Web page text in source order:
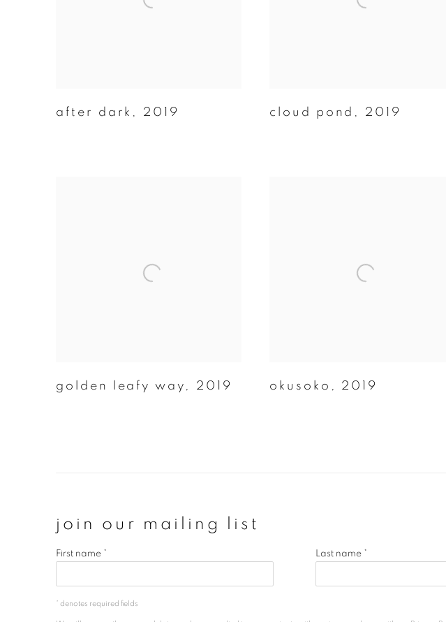
after dark , 2019 cloud pond , 2019
golden leafy way , 2019 okusoko , 2019
join our mailing list
First name * Last name *
* denotes required fields